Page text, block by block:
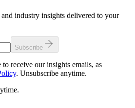
industry insights delivered to your
Subscribe
receive our insights emails, as
. Unsubscribe anytime.